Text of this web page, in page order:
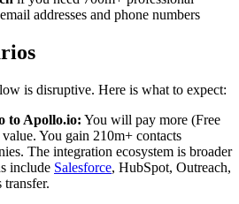
addresses and phone numbers
is disruptive. Here is what to expect:
to Apollo.io: You will pay more (Free
You gain 210m+ contacts
The integration ecosystem is broader
include Salesforce, HubSpot, Outreach,